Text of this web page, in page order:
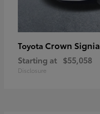
Toyota Crown Signia
Starting at $55,058
Disclosure